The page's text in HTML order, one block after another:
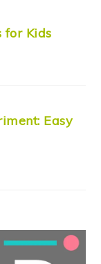
for Kids
Easy